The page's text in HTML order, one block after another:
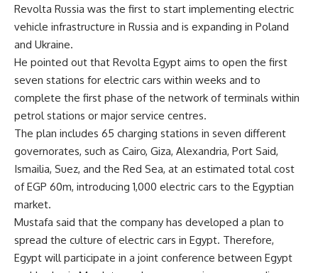
Revolta Russia was the first to start implementing electric
vehicle infrastructure in Russia and is expanding in Poland
and Ukraine.
He pointed out that Revolta Egypt aims to open the first
seven stations for electric cars within weeks and to
complete the first phase of the network of terminals within
petrol stations or major service centres.
The plan includes 65 charging stations in seven different
governorates, such as Cairo, Giza, Alexandria, Port Said,
Ismailia, Suez, and the Red Sea, at an estimated total cost
of EGP 60m, introducing 1,000 electric cars to the Egyptian
market.
Mustafa said that the company has developed a plan to
spread the culture of electric cars in Egypt. Therefore,
Egypt will participate in a joint conference between Egypt